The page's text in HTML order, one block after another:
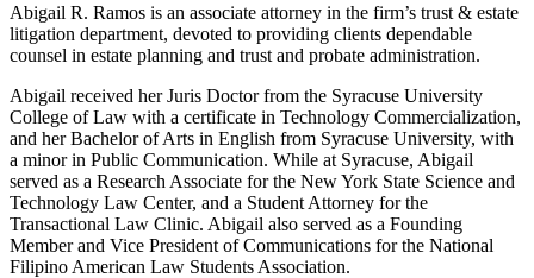
Abigail R. Ramos is an associate attorney in the firm’s trust & estate
litigation department, devoted to providing clients dependable
counsel in estate planning and trust and probate administration.
Abigail received her Juris Doctor from the Syracuse University
College of Law with a certificate in Technology Commercialization,
and her Bachelor of Arts in English from Syracuse University, with
a minor in Public Communication. While at Syracuse, Abigail
served as a Research Associate for the New York State Science and
Technology Law Center, and a Student Attorney for the
Transactional Law Clinic. Abigail also served as a Founding
Member and Vice President of Communications for the National
Filipino American Law Students Association.